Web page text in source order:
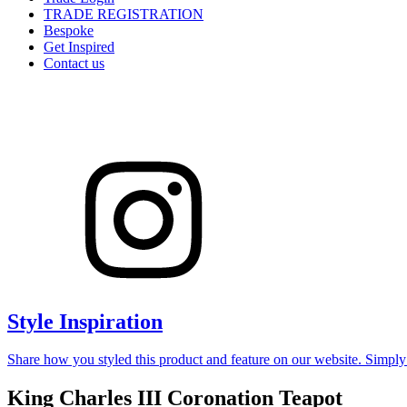
TRADE REGISTRATION
Bespoke
Get Inspired
Contact us
Style Inspiration
Share how you styled this product and feature on our website.
King Charles III Coronation Teapot